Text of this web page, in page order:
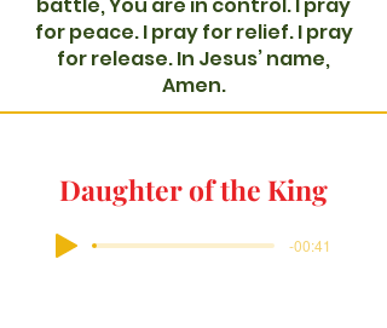
battle, You are in control. I pray
for peace. I pray for relief. I pray
for release. In Jesus’ name,
Amen.
Daughter of the King
-00:41